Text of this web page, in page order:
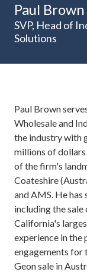
Paul Brown
SVP, Head of
Solutions
Paul Brown
Wholesale and
the industry with
millions of dollars
of the firm's
Coateshire
and AMS. He has
including the
California's
experience in the
engagements for
Geon sale in